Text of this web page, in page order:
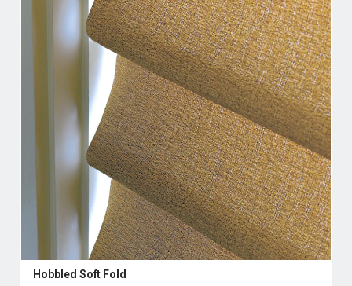
Hobbled Soft Fold